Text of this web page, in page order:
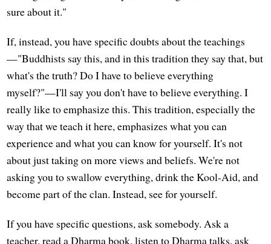
sure about it."
If, instead, you have specific doubts about the teachings
—"Buddhists say this, and in this tradition they say that, but
what's the truth? Do I have to believe everything
myself?"—I'll say you don't have to believe everything. I
really like to emphasize this. This tradition, especially the
way that we teach it here, emphasizes what you can
experience and what you can know for yourself. It's not
about just taking on more views and beliefs. We're not
asking you to swallow everything, drink the Kool-Aid, and
become part of the clan. Instead, see for yourself.
If you have specific questions, ask somebody. Ask a
teacher, read a Dharma book, listen to Dharma talks, ask